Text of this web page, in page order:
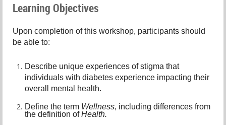
Learning Objectives
Upon completion of this workshop, participants should
be able to:
Describe unique experiences of stigma that
individuals with diabetes experience impacting their
overall mental health.
Define the term Wellness, including differences from
the definition ofHealth.